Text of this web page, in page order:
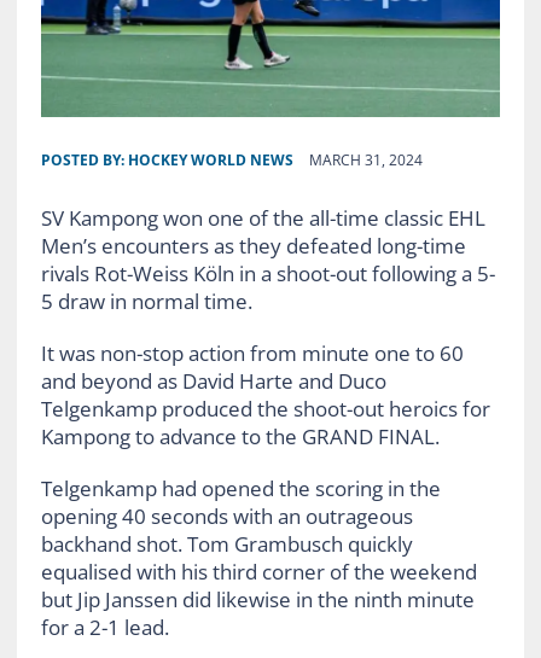
POSTED BY: HOCKEY WORLD NEWS MARCH 31, 2024
SV Kampong won one of the all-time classic EHL
Men’s encounters as they defeated long-time
rivals Rot-Weiss Köln in a shoot-out following a 5-
5 draw in normal time.
It was non-stop action from minute one to 60
and beyond as David Harte and Duco
Telgenkamp produced the shoot-out heroics for
Kampong to advance to the GRAND FINAL.
Telgenkamp had opened the scoring in the
opening 40 seconds with an outrageous
backhand shot. Tom Grambusch quickly
equalised with his third corner of the weekend
but Jip Janssen did likewise in the ninth minute
for a 2-1 lead.